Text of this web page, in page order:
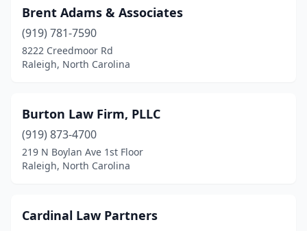
Brent Adams & Associates
(919) 781-7590
8222 Creedmoor Rd
Raleigh, North Carolina
Burton Law Firm, PLLC
(919) 873-4700
219 N Boylan Ave 1st Floor
Raleigh, North Carolina
Cardinal Law Partners